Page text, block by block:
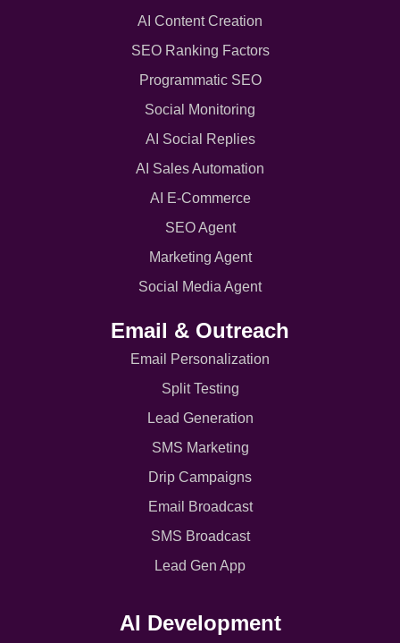
AI Content Creation
SEO Ranking Factors
Programmatic SEO
Social Monitoring
AI Social Replies
AI Sales Automation
AI E-Commerce
SEO Agent
Marketing Agent
Social Media Agent
Email & Outreach
Email Personalization
Split Testing
Lead Generation
SMS Marketing
Drip Campaigns
Email Broadcast
SMS Broadcast
Lead Gen App
AI Development